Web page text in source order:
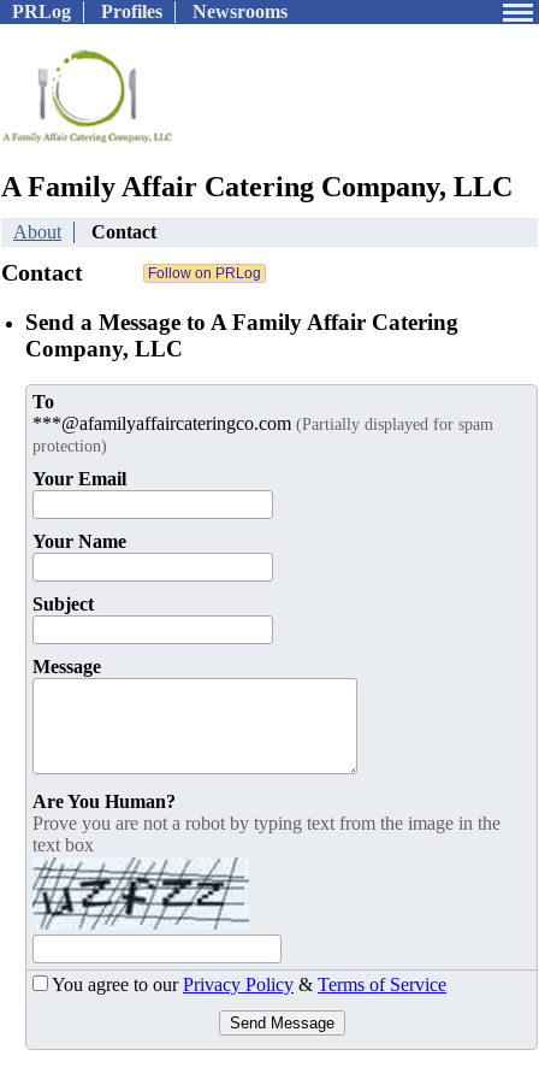
PRLog Profiles Newsrooms
A Family Affair Catering Company, LLC
About Contact
Contact
Send a Message to A Family Affair Catering
Company, LLC
To
***@afamilyaffaircateringco.com (Partially displayed for spam
protection)
Your Email
Your Name
Subject
Message
Are You Human?
Prove you are not a robot by typing text from the image in the
text box
You agree to ourPrivacy Policy & Terms of Service
Send Message